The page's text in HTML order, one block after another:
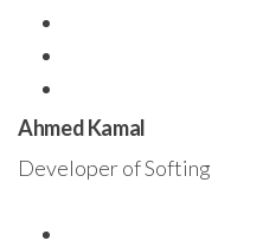
Ahmed Kamal
Developer of Softing